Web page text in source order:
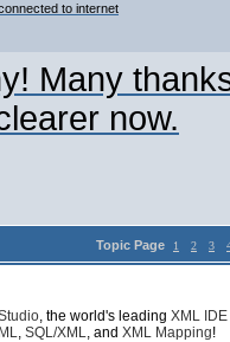
to internet
Many
now.
Topic Page 1 2 3
, the world's leading XML IDE
, SQL/XML, and XML Mapping!